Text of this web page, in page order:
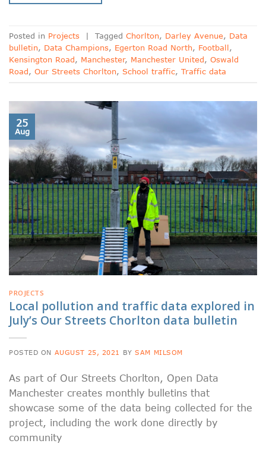
Posted in Projects | Tagged Chorlton, Darley Avenue, Data
bulletin, Data Champions, Egerton Road North, Football,
Kensington Road, Manchester, Manchester United, Oswald
Road, Our Streets Chorlton, School traffic, Traffic data
25
Aug
PROJECTS
Local pollution and traffic data explored in
July’s Our Streets Chorlton data bulletin
POSTED ON AUGUST 25, 2021 BYSAM MILSOM
As part of Our Streets Chorlton, Open Data
Manchester creates monthly bulletins that
showcase some of the data being collected for the
project, including the work done directly by
community